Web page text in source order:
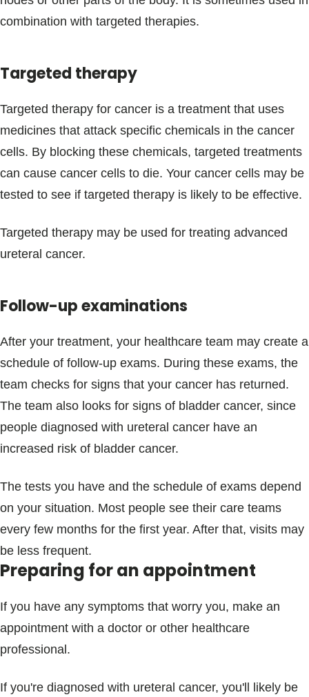
combination with targeted therapies.
Targeted therapy
Targeted therapy for cancer is a treatment that uses
medicines that attack specific chemicals in the cancer
cells. By blocking these chemicals, targeted treatments
can cause cancer cells to die. Your cancer cells may be
tested to see if targeted therapy is likely to be effective.
Targeted therapy may be used for treating advanced
ureteral cancer.
Follow-up examinations
After your treatment, your healthcare team may create a
schedule of follow-up exams. During these exams, the
team checks for signs that your cancer has returned.
The team also looks for signs of bladder cancer, since
people diagnosed with ureteral cancer have an
increased risk of bladder cancer.
The tests you have and the schedule of exams depend
on your situation. Most people see their care teams
every few months for the first year. After that, visits may
be less frequent.
Preparing for an appointment
If you have any symptoms that worry you, make an
appointment with a doctor or other healthcare
professional.
If you're diagnosed with ureteral cancer, you'll likely be